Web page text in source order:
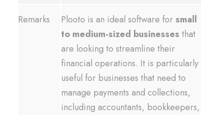
Remarks Plooto is an ideal software for small
to medium-sized businesses that
are looking to streamline their
financial operations. It is particularly
useful for businesses that need to
manage payments and collections,
including accountants, bookkeepers,